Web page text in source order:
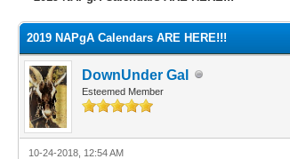
2019 NAPgA Calendars ARE HERE!!!
DownUnder Gal
Esteemed Member
10-24-2018, 12:54 AM